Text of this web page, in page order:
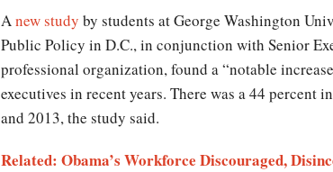
A new study by students at George Washington
Public Policy in D.C., in conjunction with Senior
professional organization, found a “notable
executives in recent years. There was a 44 percent
and 2013, the study said.
Related: Obama’s Workforce Discouraged,